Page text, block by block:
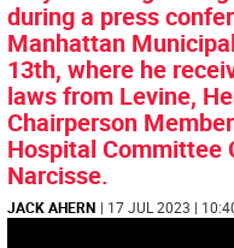
during a press
Manhattan
13th, where he
laws from Levine,
Chairperson
Hospital Committee
Narcisse.
JACK AHERN | 17 JUL 2023 |